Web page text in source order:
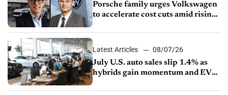
Porsche family urges Volkswagen
to accelerate cost cuts amid rising
Latest Articles
08/07/26
July U.S. auto sales slip 1.4% as
hybrids gain momentum and EV